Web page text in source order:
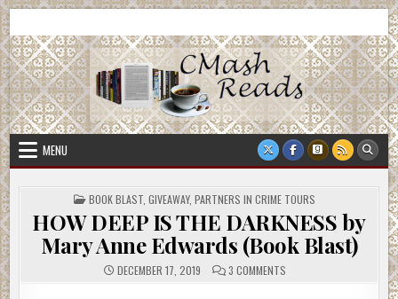
Skip
to
content
CMash Reads
MENU
POSTED
IN
BOOK BLAST GIVEAWAY, PARTNERS IN CRIME TOURS
HOW DEEP IS THE DARKNESS by
Mary Anne Edwards (Book Blast)
DECEMBER 17, 2019 3 COMMENTSON
HOW